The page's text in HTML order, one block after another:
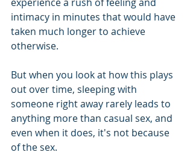
experience a rush of feeling and
intimacy in minutes that would have
taken much longer to achieve
otherwise.
But when you look at how this plays
out over time, sleeping with
someone right away rarely leads to
anything more than casual sex, and
even when it does, it's not because
of the sex.